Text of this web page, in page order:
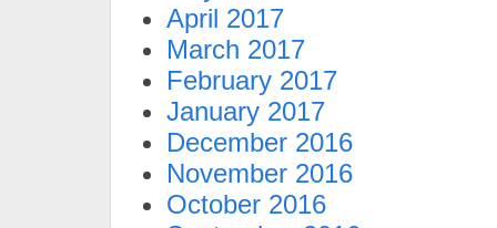
April 2017
March 2017
February 2017
January 2017
December 2016
November 2016
October 2016